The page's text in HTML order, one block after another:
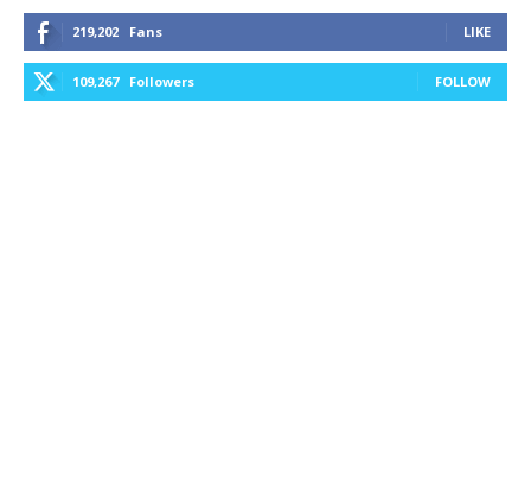
219,202 Fans LIKE
109,267 Followers FOLLOW